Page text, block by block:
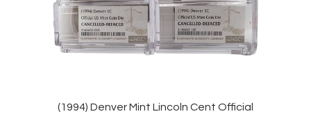
(1994) Denver Mint Lincoln Cent Official